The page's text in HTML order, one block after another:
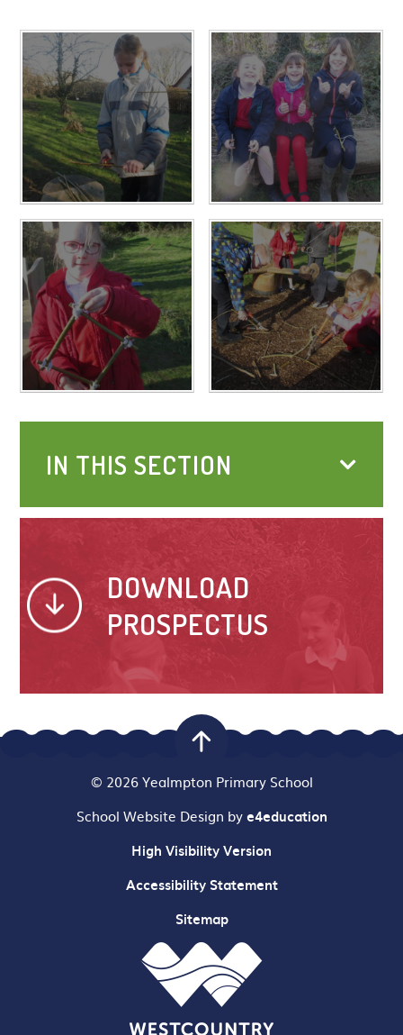
IN THIS SECTION
DOWNLOAD
PROSPECTUS
© 2026 Yealmpton Primary School
School Website Design bye4education
High Visibility Version
Accessibility Statement
Sitemap